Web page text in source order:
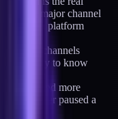
per major channel
than platform
pause channels
only way to know
seen run
P&L and more
have never paused a